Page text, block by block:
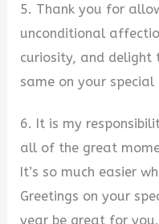
5. Thank you for
unconditional
curiosity, and delight
same on your special
6. It is my
all of the great
It’s so much easier
Greetings on your
year be great for